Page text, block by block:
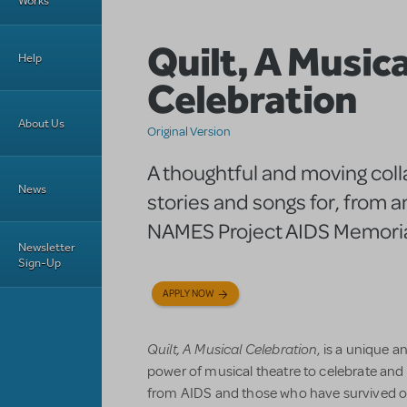
Help
About Us
News
Newsletter
Sign-Up
Quilt, A
Celebration
Original Version
A thoughtful and moving
stories and songs for, from
NAMES Project AIDS
APPLY NOW
Quilt, A Musical Celebration, is a unique
power of musical theatre to celebrate
from AIDS and those who have survived